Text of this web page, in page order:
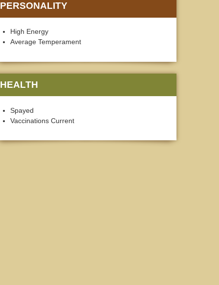
PERSONALITY
High Energy
Average Temperament
HEALTH
Spayed
Vaccinations Current